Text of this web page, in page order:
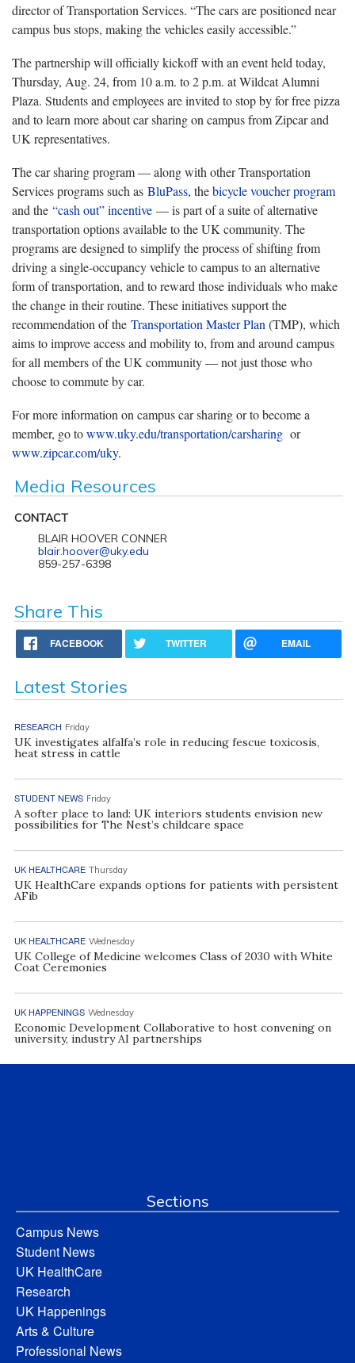
director of Transportation Services. “The cars are positioned near
campus bus stops, making the vehicles easily accessible.”
The partnership will officially kickoff with an event held today,
Thursday, Aug. 24, from 10 a.m. to 2 p.m. at Wildcat Alumni
Plaza. Students and employees are invited to stop by for free pizza
and to learn more about car sharing on campus from Zipcar and
UK representatives.
The car sharing program — along with other Transportation
Services programs such as BluPass, thebicycle voucher program
and the “cash out” incentive — is part of a suite of alternative
transportation options available to the UK community. The
programs are designed to simplify the process of shifting from
driving a single-occupancy vehicle to campus to an alternative
form of transportation, and to reward those individuals who make
the change in their routine. These initiatives support the
recommendation of the Transportation Master Plan (TMP), which
aims to improve access and mobility to, from and around campus
for all members of the UK community — not just those who
choose to commute by car.
For more information on campus car sharing or to become a
member, go towww.uky.edu/transportation/carsharing or
www.zipcar.com/uky.
Media Resources
CONTACT
BLAIR HOOVER CONNER
blair.hoover@uky.edu
859-257-6398
Share This
FACEBOOK TWITTER EMAIL
Latest Stories
RESEARCH Friday
UK investigates alfalfa’s role in reducing fescue toxicosis,
heat stress in cattle
STUDENT NEWS Friday
A softer place to land: UK interiors students envision new
possibilities for The Nest’s childcare space
UK HEALTHCARE Thursday
UK HealthCare expands options for patients with persistent
AFib
UK HEALTHCARE Wednesday
UK College of Medicine welcomes Class of 2030 with White
Coat Ceremonies
UK HAPPENINGS Wednesday
Economic Development Collaborative to host convening on
university, industry AI partnerships
Sections
Campus News
Student News
UK HealthCare
Research
UK Happenings
Arts & Culture
Professional News